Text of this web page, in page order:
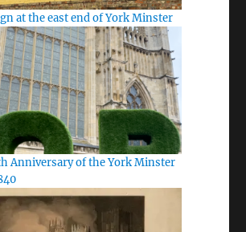
at the east end of York Minster
Anniversary of the York Minster